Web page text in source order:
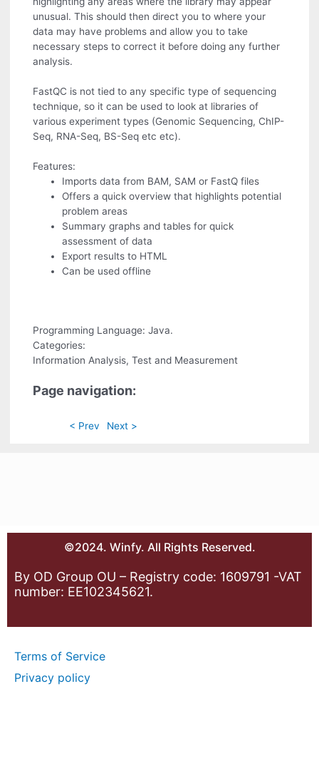
unusual. This should then direct you to where your
data may have problems and allow you to take
necessary steps to correct it before doing any further
analysis.
FastQC is not tied to any specific type of sequencing
technique, so it can be used to look at libraries of
various experiment types (Genomic Sequencing, ChIP-
Seq, RNA-Seq, BS-Seq etc etc).
Features:
Imports data from BAM, SAM or FastQ files
Offers a quick overview that highlights potential
problem areas
Summary graphs and tables for quick
assessment of data
Export results to HTML
Can be used offline
Programming Language: Java.
Categories:
Information Analysis, Test and Measurement
Page navigation:
< Prev Next >
©2024. Winfy. All Rights Reserved.
By OD Group OU – Registry code: 1609791 -VAT
number: EE102345621.
Terms of Service
Privacy policy